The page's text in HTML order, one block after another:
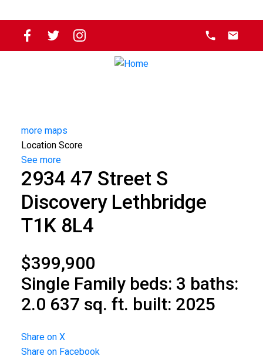
more maps
Location Score
See more
2934 47 Street S
Discovery Lethbridge
T1K 8L4
$399,900
Single Family beds: 3 baths:
2.0 637 sq. ft. built: 2025
Share on X
Share on Facebook